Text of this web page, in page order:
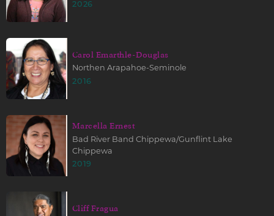
2026
Carol Emarthle-Douglas
Northen Arapahoe-Seminole
2016
Marcella Ernest
Bad River Band Chippewa/Gunflint Lake
Chippewa
2019
Cliff Fragua